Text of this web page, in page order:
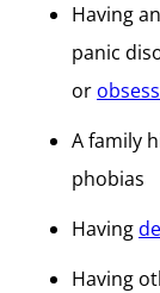
Having
panic
or
A family
phobias
Having
Having